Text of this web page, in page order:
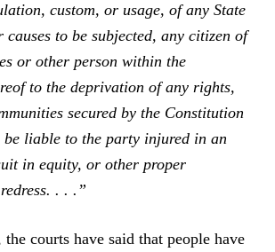
custom, or usage, of any State
to be subjected, any citizen of
or other person within the
to the deprivation of any rights,
secured by the Constitution
liable to the party injured in an
in equity, or other proper
. . .”
the courts have said that people have